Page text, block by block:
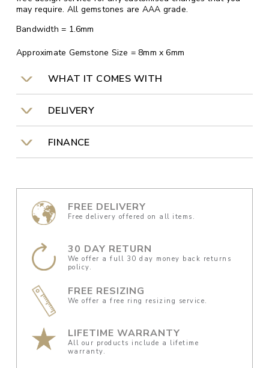
may require. All gemstones are AAA grade.
Bandwidth = 1.6mm
Approximate Gemstone Size = 8mm x 6mm
WHAT IT COMES WITH
DELIVERY
FINANCE
FREE DELIVERY
Free delivery offered on all items.
30 DAY RETURN
We offer a full 30 day money back returns
policy.
FREE RESIZING
We offer a free ring resizing service.
LIFETIME WARRANTY
All our products include a lifetime
warranty.